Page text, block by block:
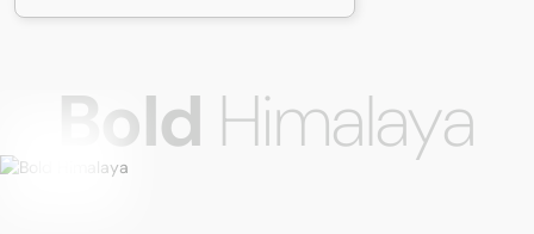
Bold Himalaya